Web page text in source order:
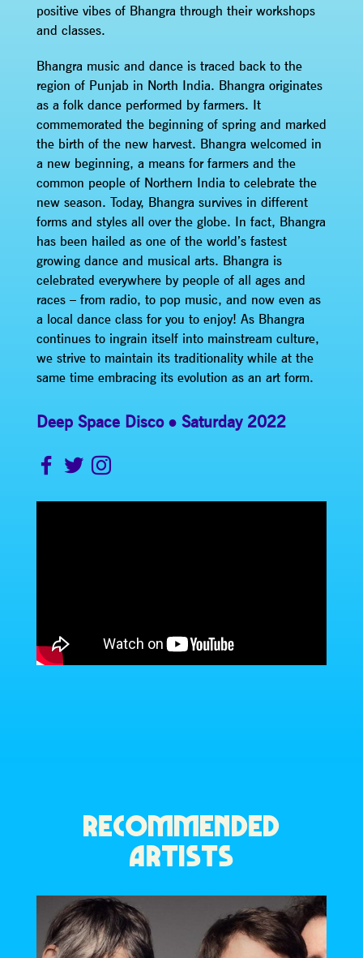
positive vibes of Bhangra through their workshops
and classes.
Bhangra music and dance is traced back to the
region of Punjab in North India. Bhangra originates
as a folk dance performed by farmers. It
commemorated the beginning of spring and marked
the birth of the new harvest. Bhangra welcomed in
a new beginning, a means for farmers and the
common people of Northern India to celebrate the
new season. Today, Bhangra survives in different
forms and styles all over the globe. In fact, Bhangra
has been hailed as one of the world’s fastest
growing dance and musical arts. Bhangra is
celebrated everywhere by people of all ages and
races – from radio, to pop music, and now even as
a local dance class for you to enjoy! As Bhangra
continues to ingrain itself into mainstream culture,
we strive to maintain its traditionality while at the
same time embracing its evolution as an art form.
Deep Space Disco Saturday 2022
RECOMMENDED
ARTISTS